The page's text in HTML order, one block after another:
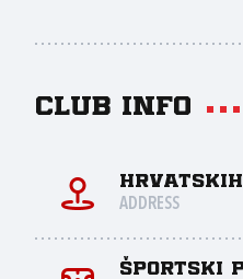
Club info
ADDRESS
Športski